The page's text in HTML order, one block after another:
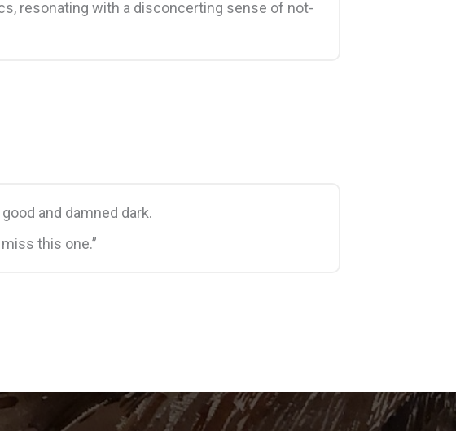
resonating with a disconcerting sense of not-
and damned dark.
this one.”